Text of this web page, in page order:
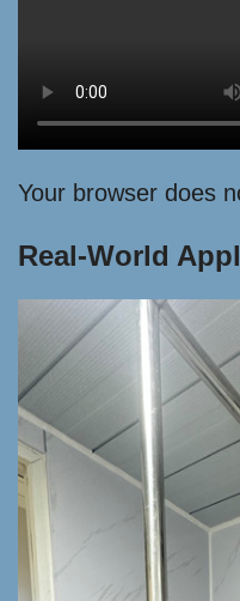
Your browser does
Real-World